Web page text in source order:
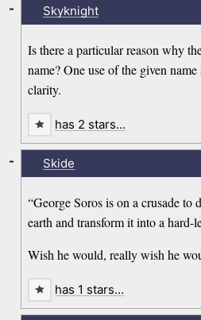
Skyknight
Is there a particular reason why
name? One use of the given
clarity.
-
has 2 stars…
Skide
“George Soros is on a crusade to
earth and transform it into a hard-
Wish he would, really wish he
-
has 1 stars…